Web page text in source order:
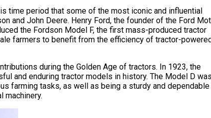
time period that some of the most iconic and influential
and John Deere. Henry Ford, the founder of the Ford
the Fordson Model F, the first mass-produced tractor
farmers to benefit from the efficiency of tractor-
during the Golden Age of tractors. In 1923, the
and enduring tractor models in history. The Model D was
farming tasks, as well as being a sturdy and dependable
machinery.